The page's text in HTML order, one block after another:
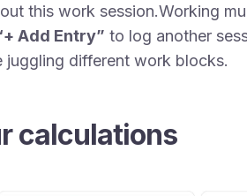
this work session.Working
Add Entry” to log another
juggling different work blocks.
calculations